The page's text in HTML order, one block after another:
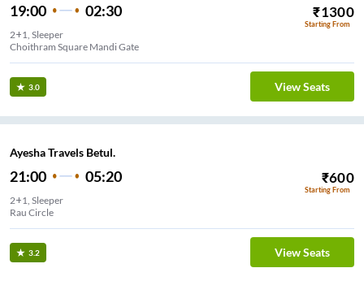
19:00 02:30 ₹1300
Starting From
2+1, Sleeper
Choithram Square Mandi Gate
3.0 View Seats
Ayesha Travels Betul.
21:00 05:20 ₹600
Starting From
2+1, Sleeper
Rau Circle
3.2 View Seats